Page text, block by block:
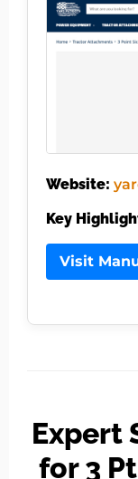
Website:
Key
Visit
Expert
for 3